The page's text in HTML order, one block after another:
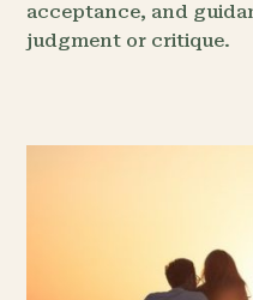
acceptance, and
judgment or critique.